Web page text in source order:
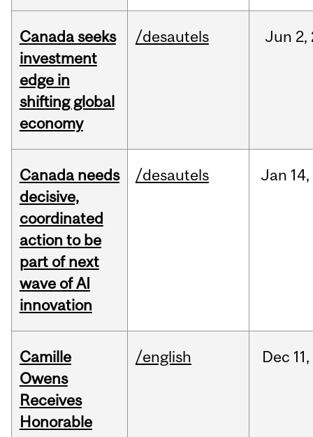
Canada seeks
investment
edge in
shifting global
economy
/desautels Jun 2,
Canada needs
decisive,
coordinated
action to be
part of next
wave of AI
innovation
/desautels Jan 14,
Camille
Owens
Receives
Honorable
/english Dec 11,